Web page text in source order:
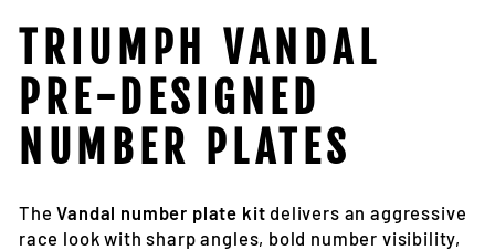
TRIUMPH VANDAL
PRE-DESIGNED
NUMBER PLATES
TheVandal number plate kit delivers an aggressive
race look with sharp angles, bold number visibility,